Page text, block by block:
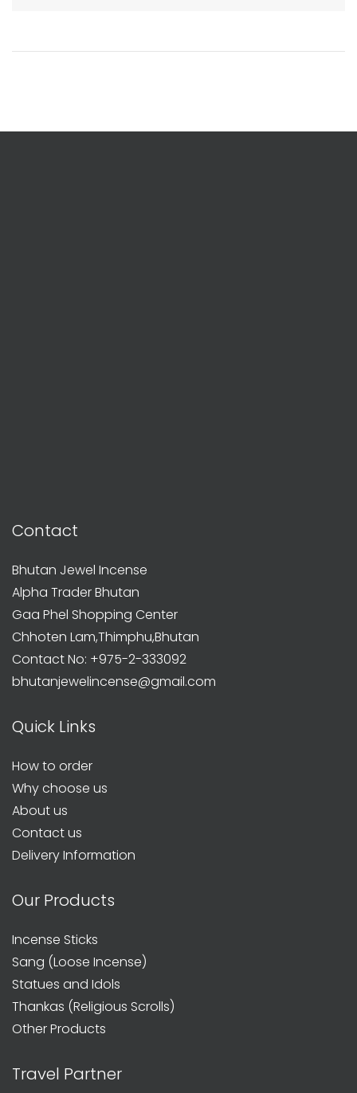
Contact
Bhutan Jewel Incense
Alpha Trader Bhutan
Gaa Phel Shopping Center
Chhoten Lam,Thimphu,Bhutan
Contact No: +975-2-333092
bhutanjewelincense@gmail.com
Quick Links
How to order
Why choose us
About us
Contact us
Delivery Information
Our Products
Incense Sticks
Sang (Loose Incense)
Statues and Idols
Thankas (Religious Scrolls)
Other Products
Travel Partner